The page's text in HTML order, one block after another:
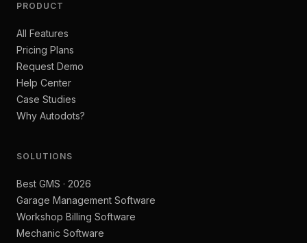
PRODUCT
All Features
Pricing Plans
Request Demo
Help Center
Case Studies
Why Autodots?
SOLUTIONS
Best GMS · 2026
Garage Management Software
Workshop Billing Software
Mechanic Software